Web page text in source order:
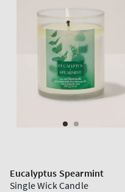
Eucalyptus Spearmint
Single Wick Candle